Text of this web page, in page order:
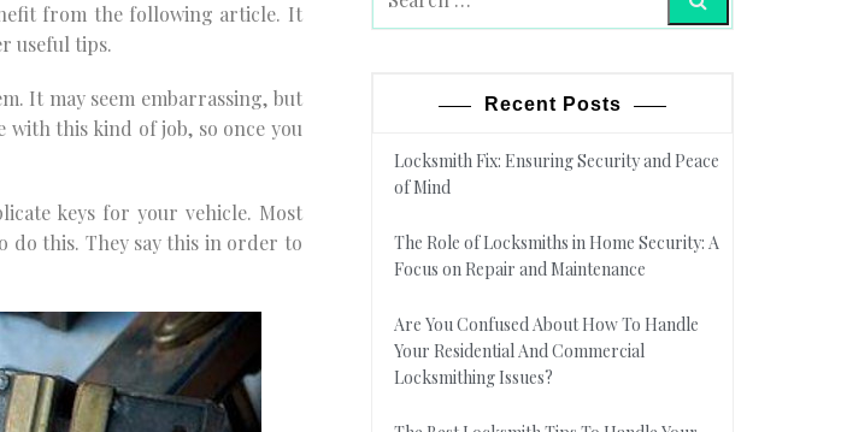
from the following article. It
useful tips.
It may seem embarrassing, but
with this kind of job, so once you
keys for your vehicle. Most
do this. They say this in order to
Search
Recent Posts
Locksmith Fix: Ensuring Security and Peace
of Mind
The Role of Locksmiths in Home Security: A
Focus on Repair and Maintenance
Are You Confused About How To Handle
Your Residential And Commercial
Locksmithing Issues?